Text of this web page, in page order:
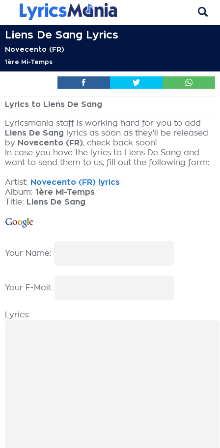
Liens De Sang Lyrics
Novecento (FR)
1ère Mi-Temps
Lyrics to Liens De Sang
Lyricsmania staff is working hard for you to add
Liens De Sang lyrics as soon as they'll be released
by Novecento (FR), check back soon!
In case you have the lyrics to Liens De Sang and
want to send them to us, fill out the following form:
Artist: Novecento (FR) lyrics
Album: 1ère Mi-Temps
Title: Liens De Sang
Your Name:
Your E-Mail:
Lyrics: